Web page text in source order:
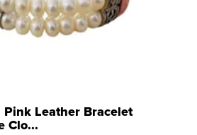
Leather Bracelet
Clo...